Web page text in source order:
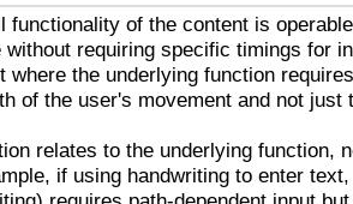
functionality of the content is
without requiring specific timings for
where the underlying function
of the user's movement and not just
relates to the underlying function,
if using handwriting to enter